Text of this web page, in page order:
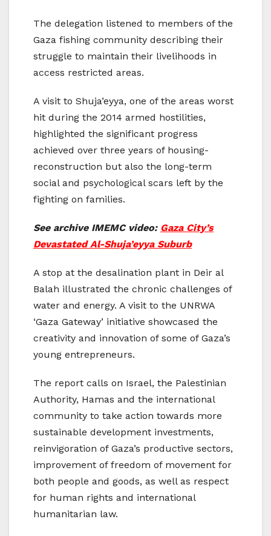
The delegation listened to members of the
Gaza fishing community describing their
struggle to maintain their livelihoods in
access restricted areas.
A visit to Shuja’eyya, one of the areas worst
hit during the 2014 armed hostilities,
highlighted the significant progress
achieved over three years of housing-
reconstruction but also the long-term
social and psychological scars left by the
fighting on families.
See archive IMEMC video: Gaza City’s
Devastated Al-Shuja’eyya Suburb
A stop at the desalination plant in Deir al
Balah illustrated the chronic challenges of
water and energy. A visit to the UNRWA
‘Gaza Gateway’ initiative showcased the
creativity and innovation of some of Gaza’s
young entrepreneurs.
The report calls on Israel, the Palestinian
Authority, Hamas and the international
community to take action towards more
sustainable development investments,
reinvigoration of Gaza’s productive sectors,
improvement of freedom of movement for
both people and goods, as well as respect
for human rights and international
humanitarian law.